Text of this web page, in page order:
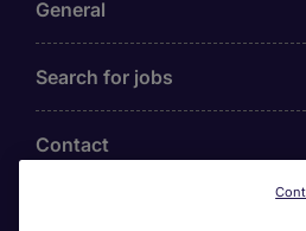
General
Search for jobs
Contact